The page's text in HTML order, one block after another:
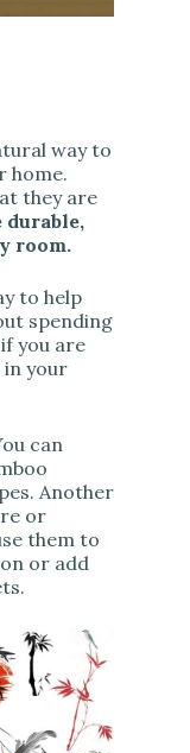
way to
home.
they are
durable,
room.
to help
spending
you are
in your
can
Another
or
them to
or add